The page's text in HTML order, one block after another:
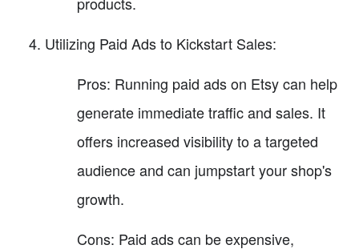
Utilizing Paid Ads to Kickstart Sales:
Pros: Running paid ads on Etsy can help
generate immediate traffic and sales. It
offers increased visibility to a targeted
audience and can jumpstart your shop's
growth.
Cons: Paid ads can be expensive,